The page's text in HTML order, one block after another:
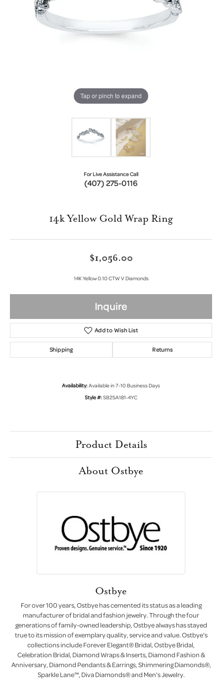
Tap or pinch to expand
For Live Assistance Call
(407) 275-0116
14k Yellow Gold Wrap Ring
$1,056.00
14K Yellow 0.10 CTW V Diamonds
Inquire
Add to Wish List
Shipping Returns
Availability:Available in 7-10 Business Days
Style #:SB25A181-4YC
Product Details
About Ostbye
Ostbye
For over 100 years, Ostbye has cemented its status as a leading
manufacturer of bridal and fashion jewelry. Through the four
generations of family-owned leadership, Ostbye always has stayed
true to its mission of exemplary quality, service and value. Ostbye's
collections include Forever Elegant® Bridal, Ostbye Bridal,
Celebration Bridal, Diamond Wraps & Inserts, Diamond Fashion &
Anniversary, Diamond Pendants & Earrings, Shimmering Diamonds®,
Sparkle Lane™, Diva Diamonds® and Men's Jewelry.